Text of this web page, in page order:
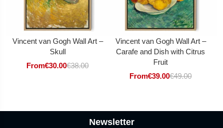
Vincent van Gogh Wall Art –
Skull
From€30.00€38.00
Vincent van Gogh Wall Art –
Carafe and Dish with Citrus
Fruit
From€39.00€49.00
Newsletter